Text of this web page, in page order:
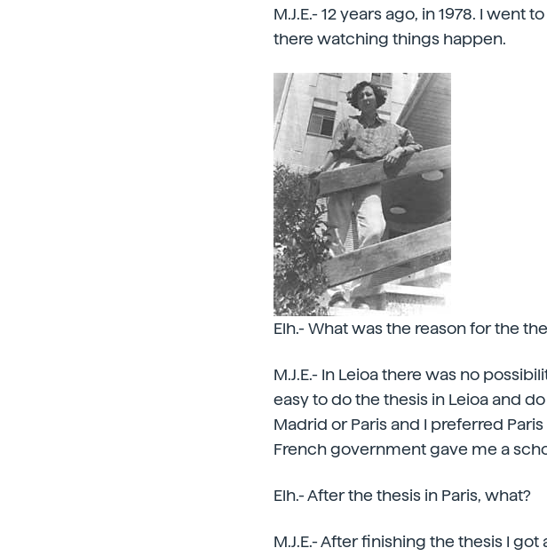
M.J.E.- 12 years ago, in 1978. I
there watching things happen.
Elh.- What was the reason for the
M.J.E.- In Leioa there was no
easy to do the thesis in Leioa and
Madrid or Paris and I preferred
French government gave me a
Elh.- After the thesis in Paris, what?
M.J.E.- After finishing the thesis I